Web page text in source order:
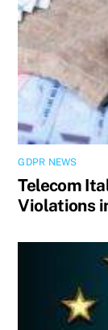
GDPR NEWS
Telecom
Violations